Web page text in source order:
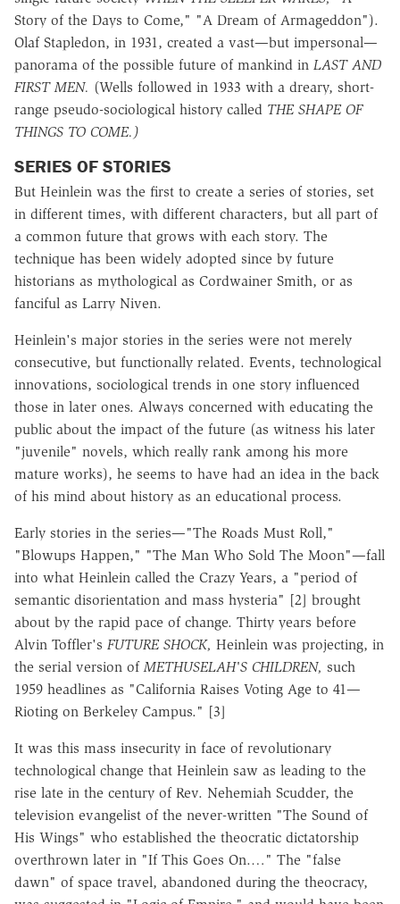
Story of the Days to Come," "A Dream of Armageddon").
Olaf Stapledon, in 1931, created a vast—but impersonal—
panorama of the possible future of mankind in LAST AND
FIRST MEN. (Wells followed in 1933 with a dreary, short-
range pseudo-sociological history called THE SHAPE OF
THINGS TO COME.)
SERIES OF STORIES
But Heinlein was the first to create a series of stories, set
in different times, with different characters, but all part of
a common future that grows with each story. The
technique has been widely adopted since by future
historians as mythological as Cordwainer Smith, or as
fanciful as Larry Niven.
Heinlein's major stories in the series were not merely
consecutive, but functionally related. Events, technological
innovations, sociological trends in one story influenced
those in later ones. Always concerned with educating the
public about the impact of the future (as witness his later
"juvenile" novels, which really rank among his more
mature works), he seems to have had an idea in the back
of his mind about history as an educational process.
Early stories in the series—"The Roads Must Roll,"
"Blowups Happen," "The Man Who Sold The Moon"—fall
into what Heinlein called the Crazy Years, a "period of
semantic disorientation and mass hysteria" [2] brought
about by the rapid pace of change. Thirty years before
Alvin Toffler's FUTURE SHOCK, Heinlein was projecting, in
the serial version ofMETHUSELAH'S CHILDREN, such
1959 headlines as "California Raises Voting Age to 41—
Rioting on Berkeley Campus." [3]
It was this mass insecurity in face of revolutionary
technological change that Heinlein saw as leading to the
rise late in the century of Rev. Nehemiah Scudder, the
television evangelist of the never-written "The Sound of
His Wings" who established the theocratic dictatorship
overthrown later in "If This Goes On.…" The "false
dawn" of space travel, abandoned during the theocracy,